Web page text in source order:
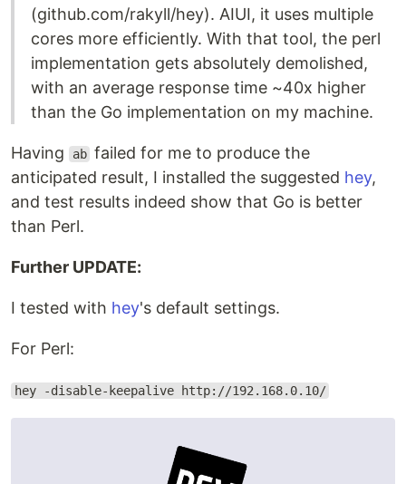
(github.com/rakyll/hey). AIUI, it uses multiple
cores more efficiently. With that tool, the perl
implementation gets absolutely demolished,
with an average response time ~40x higher
than the Go implementation on my machine.
Having ab failed for me to produce the
anticipated result, I installed the suggested hey,
and test results indeed show that Go is better
than Perl.
Further UPDATE:
I tested with hey's default settings.
For Perl:
hey -disable-keepalive http://192.168.0.10/